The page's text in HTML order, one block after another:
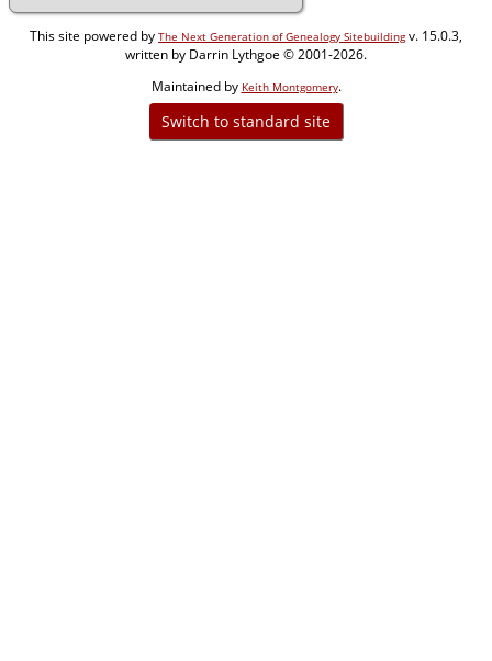
This site powered by The Next Generation of Genealogy Sitebuildingv. 15.0.3,
written by Darrin Lythgoe © 2001-2026.
Maintained by Keith Montgomery.
Switch to standard site